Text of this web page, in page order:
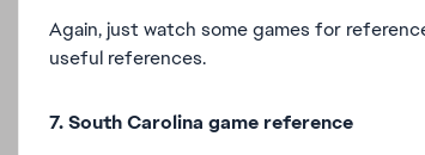
Again, just watch some games for
useful references.
7. South Carolina game reference